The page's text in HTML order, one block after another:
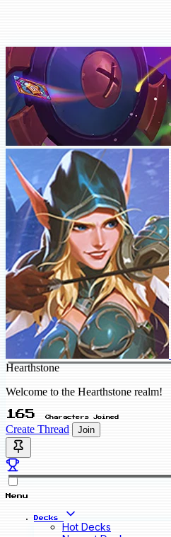
Hearthstone
Welcome to the Hearthstone realm!
165 Characters Joined
Create Thread Join
Menu
Decks
Hot Decks